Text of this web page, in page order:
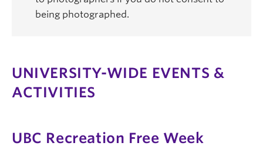
being photographed.
UNIVERSITY-WIDE EVENTS &
ACTIVITIES
UBC Recreation Free Week